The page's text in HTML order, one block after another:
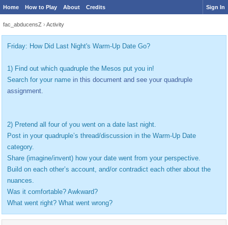
Home How to Play About Credits Sign In
fac_abducensZ › Activity
Friday: How Did Last Night's Warm-Up Date Go?
1) Find out which quadruple the Mesos put you in!
Search for your name in this document and see your quadruple
assignment.
2) Pretend all four of you went on a date last night.
Post in your quadruple’s thread/discussion in the Warm-Up Date
category.
Share (imagine/invent) how your date went from your perspective.
Build on each other’s account, and/or contradict each other about the
nuances.
Was it comfortable? Awkward?
What went right? What went wrong?